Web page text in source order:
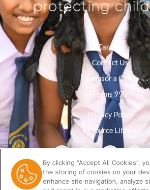
Careers
Contact Us
Sponsor a Child
Forms 990
Privacy Policy
Resource Library
By clicking “Accept All Cookies”,
the storing of cookies on your
enhance site navigation, analyze